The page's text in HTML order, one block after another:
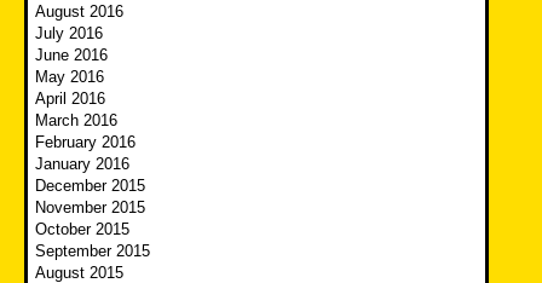
August 2016
July 2016
June 2016
May 2016
April 2016
March 2016
February 2016
January 2016
December 2015
November 2015
October 2015
September 2015
August 2015